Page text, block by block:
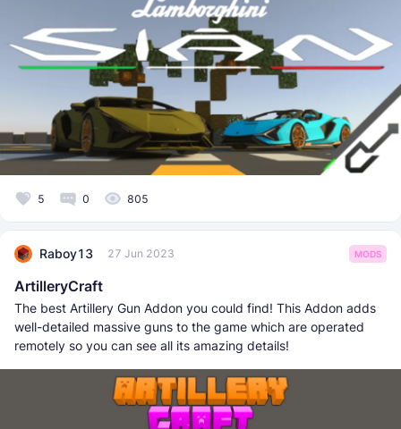
5 0 805
Raboy13 27 Jun 2023 MODS
ArtilleryCraft
The best Artillery Gun Addon you could find! This Addon adds
well-detailed massive guns to the game which are operated
remotely so you can see all its amazing details!